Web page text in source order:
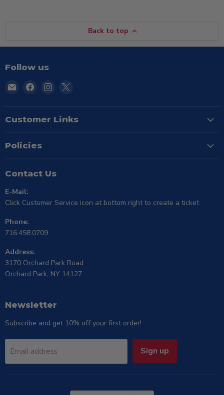
Back to top
Follow us
Email
Find
Facebook
Find
Instagram
X
Customer Links
Policies
Contact Us
E-Mail:
Click Customer Service icon at bottom right to create a ticket
Phone:
716.458.0709
Address:
3170 Orchard Park Road
Orchard Park, NY 14127
Newsletter
Subscribe and get 10% off your first order!
Email address Sign up